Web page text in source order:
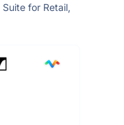
for Retail,